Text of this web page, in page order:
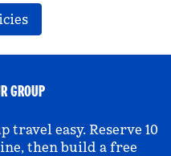
GROUP
travel easy. Reserve 10
then build a free